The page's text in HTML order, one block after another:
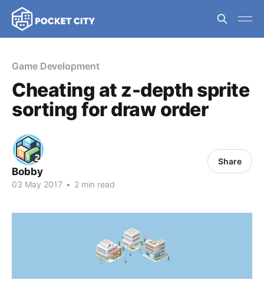
Game Development
Cheating at z-depth sprite
sorting for draw order
Bobby
03 May 2017 • 2 min read
Share